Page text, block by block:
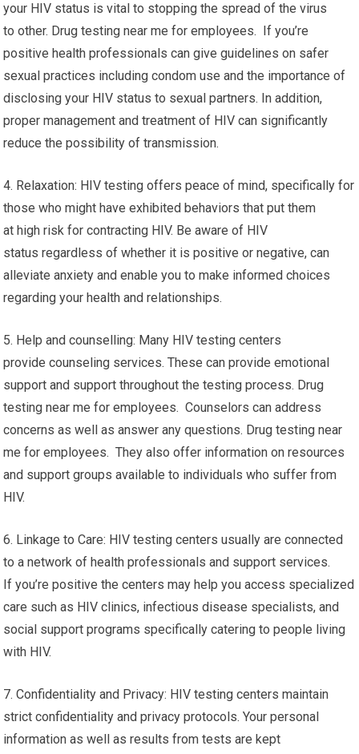
your HIV status is vital to stopping the spread of the virus
to other. Drug testing near me for employees. If you’re
positive health professionals can give guidelines on safer
sexual practices including condom use and the importance of
disclosing your HIV status to sexual partners. In addition,
proper management and treatment of HIV can significantly
reduce the possibility of transmission.
4. Relaxation: HIV testing offers peace of mind, specifically for
those who might have exhibited behaviors that put them
at high risk for contracting HIV. Be aware of HIV
status regardless of whether it is positive or negative, can
alleviate anxiety and enable you to make informed choices
regarding your health and relationships.
5. Help and counselling: Many HIV testing centers
provide counseling services. These can provide emotional
support and support throughout the testing process. Drug
testing near me for employees. Counselors can address
concerns as well as answer any questions. Drug testing near
me for employees. They also offer information on resources
and support groups available to individuals who suffer from
HIV.
6. Linkage to Care: HIV testing centers usually are connected
to a network of health professionals and support services.
If you’re positive the centers may help you access specialized
care such as HIV clinics, infectious disease specialists, and
social support programs specifically catering to people living
with HIV.
7. Confidentiality and Privacy: HIV testing centers maintain
strict confidentiality and privacy protocols. Your personal
information as well as results from tests are kept